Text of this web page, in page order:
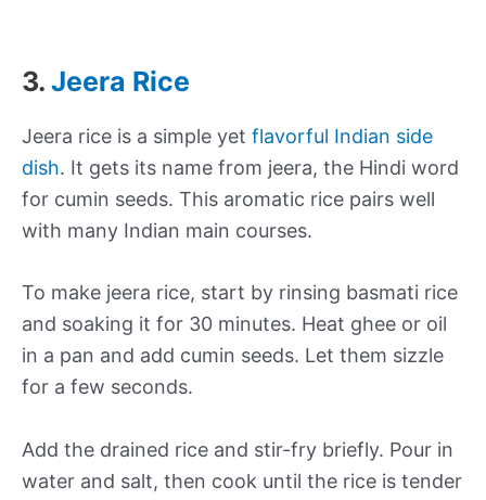
3. Jeera Rice
Jeera rice is a simple yet flavorful Indian side
dish. It gets its name from jeera, the Hindi word
for cumin seeds. This aromatic rice pairs well
with many Indian main courses.
To make jeera rice, start by rinsing basmati rice
and soaking it for 30 minutes. Heat ghee or oil
in a pan and add cumin seeds. Let them sizzle
for a few seconds.
Add the drained rice and stir-fry briefly. Pour in
water and salt, then cook until the rice is tender